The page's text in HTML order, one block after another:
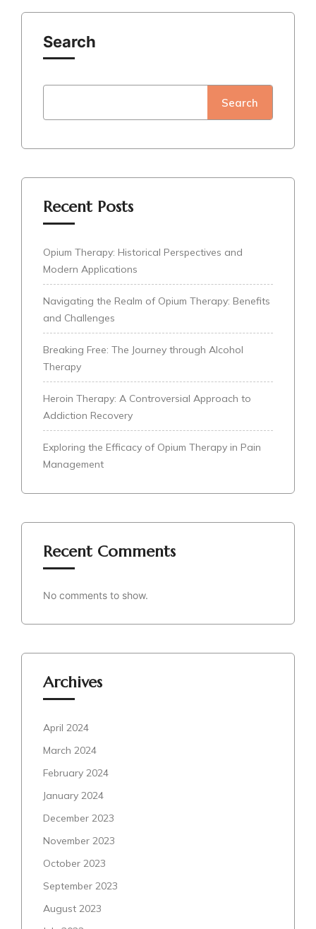
Search
Search
Recent Posts
Opium Therapy: Historical Perspectives and
Modern Applications
Navigating the Realm of Opium Therapy: Benefits
and Challenges
Breaking Free: The Journey through Alcohol
Therapy
Heroin Therapy: A Controversial Approach to
Addiction Recovery
Exploring the Efficacy of Opium Therapy in Pain
Management
Recent Comments
No comments to show.
Archives
April 2024
March 2024
February 2024
January 2024
December 2023
November 2023
October 2023
September 2023
August 2023